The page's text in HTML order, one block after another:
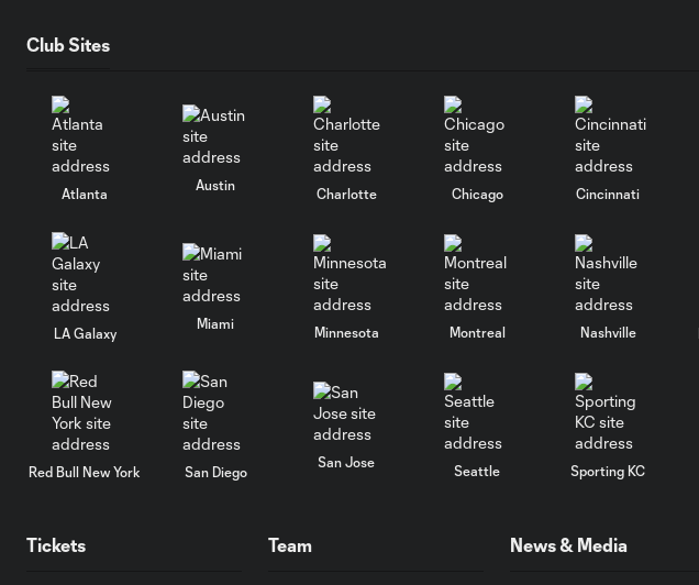
Club Sites
Atlanta
Austin
Charlotte Chicago Cincinnati
LA Galaxy
Miami
Minnesota Montreal Nashville
Red Bull New York San Diego
San Jose
Seattle Sporting KC
Tickets Team News & Media